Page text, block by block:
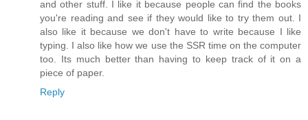
and other stuff. I like it because people can find the books
you're reading and see if they would like to try them out. I
also like it because we don't have to write because I like
typing. I also like how we use the SSR time on the computer
too. Its much better than having to keep track of it on a
piece of paper.
Reply